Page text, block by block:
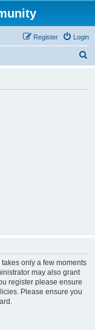
Login
Register
only a few moments
may also grant
register please ensure
Please ensure you